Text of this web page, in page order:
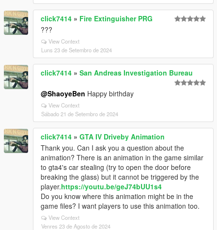
click7414 » Fire Extinguisher PRG
???
View Context
Luns 23 de Setembro de 2024
click7414 » San Andreas Investigation Bureau
@ShaoyeBen Happy birthday
View Context
Sábado 21 de Setembro de 2024
click7414 » GTA IV Driveby Animation
Thank you. Can I ask you a question about the
animation? There is an animation in the game similar
to gta4's car stealing (try to open the door before
breaking the glass) but it cannot be triggered by the
player.https://youtu.be/geJ74bUU1s4
Do you know where this animation might be in the
game files? I want players to use this animation too.
View Context
Venres 23 de Agosto de 2024